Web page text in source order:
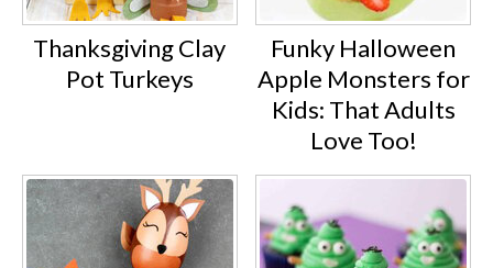
Thanksgiving Clay
Pot Turkeys
Funky Halloween
Apple Monsters for
Kids: That Adults
Love Too!